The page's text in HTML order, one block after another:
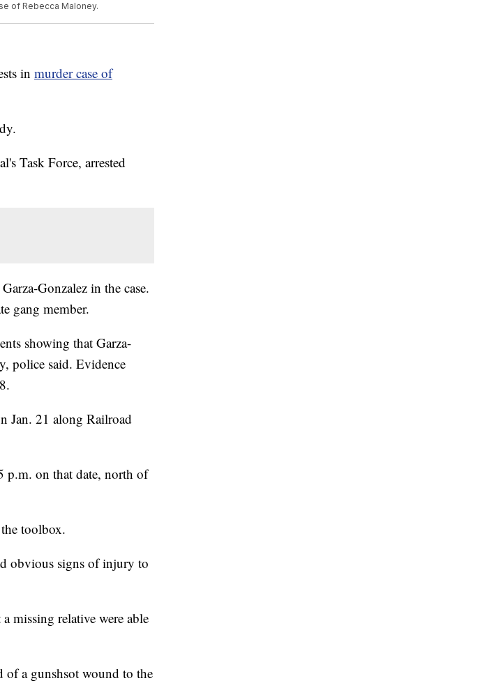
of Rebecca Maloney.
in murder case of
Task Force, arrested
Gonzalez in the case.
gang member.
showing that Garza-
police said. Evidence
Jan. 21 along Railroad
p.m. on that date, north of
toolbox.
obvious signs of injury to
missing relative were able
of a gunshsot wound to the